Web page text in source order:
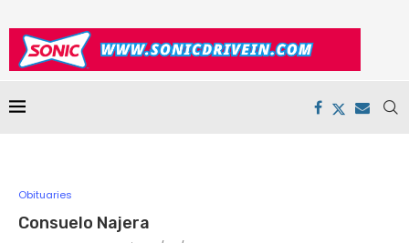
Obituaries
Consuelo Najera